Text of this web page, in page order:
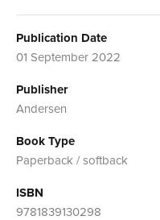
Publication Date
01 September 2022
Publisher
Andersen
Book Type
Paperback / softback
ISBN
9781839130298